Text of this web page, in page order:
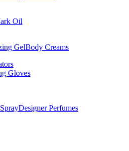
Oil
GelBody Creams
Gloves
Designer Perfumes